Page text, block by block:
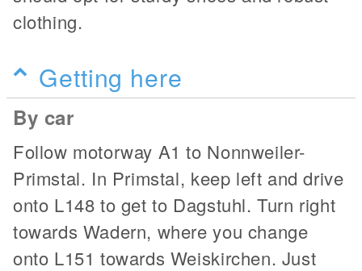
clothing.
Getting here
By car
Follow motorway A1 to Nonnweiler-
Primstal. In Primstal, keep left and drive
onto L148 to get to Dagstuhl. Turn right
towards Wadern, where you change
onto L151 towards Weiskirchen. Just